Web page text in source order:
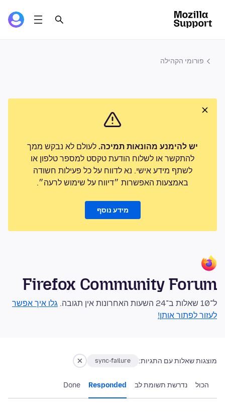
פורומי הקהילה
יש להימנע מהונאות תמיכה. לעולם לא נבקש ממך
להתקשר או לשלוח הודעת טקסט למספר טלפון או
לשתף מידע אישי. נא לדווח על כל פעילות חשודה
באמצעות האפשרות ״דיווח על שימוש לרעה״.
מידע נוסף
Firefox Community Forum
ל־10 שאלות ב־24 השעות האחרונות אין תגובה.
גלו איך אפשר
לעזור לפתור אותן!
מוצגות שאלות עם התגיות: sync-failure
הכול נדרשת תשומת לב Responded
Done